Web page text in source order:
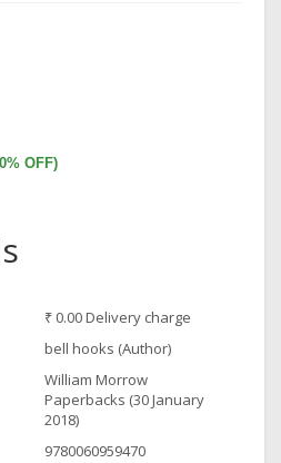
OFF)
₹ 0.00 Delivery charge
bell hooks (Author)
William Morrow
Paperbacks (30 January
2018)
9780060959470